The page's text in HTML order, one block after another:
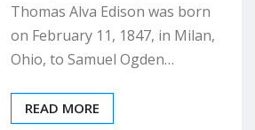
Thomas Alva Edison was born
on February 11, 1847, in Milan,
Ohio, to Samuel Ogden…
READ MORE